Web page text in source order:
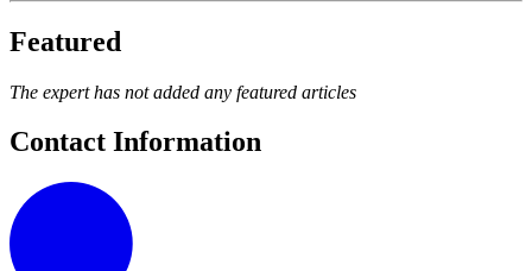
Featured
The expert has not added any featured articles
Contact Information